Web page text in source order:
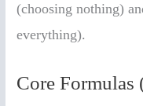
(choosing nothing)
everything).
Core Formulas